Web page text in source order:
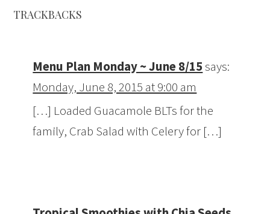
TRACKBACKS
Menu Plan Monday ~ June 8/15says:
Monday, June 8, 2015 at 9:00 am
[…] Loaded Guacamole BLTs for the
family, Crab Salad with Celery for […]